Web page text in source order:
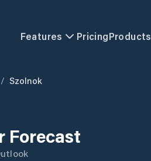
Features PricingProducts
/ Szolnok
Forecast